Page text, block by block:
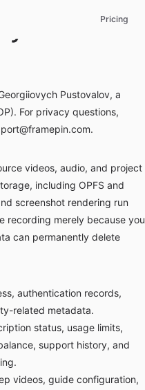
Pricing
Pustovalov, a
For privacy questions,
.
videos, audio, and project
including OPFS and
screenshot rendering run
recording merely because you
can permanently delete
authentication records,
related metadata.
status, usage limits,
support history, and
videos, guide configuration,